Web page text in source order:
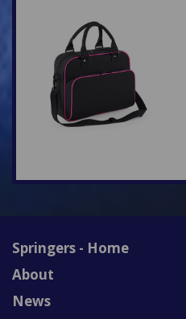
Springers - Home
About
News